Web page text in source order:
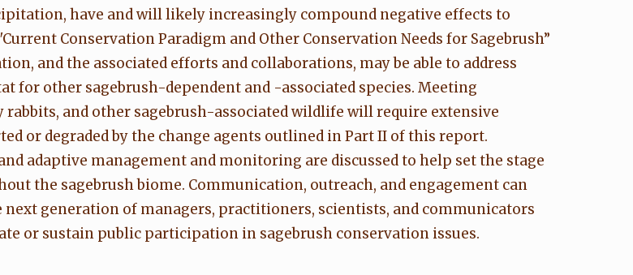
have and will likely increasingly compound negative effects to
Conservation Paradigm and Other Conservation Needs for Sagebrush”
and the associated efforts and collaborations, may be able to address
for other sagebrush-dependent and -associated species. Meeting
and other sagebrush-associated wildlife will require extensive
or degraded by the change agents outlined in Part II of this report.
adaptive management and monitoring are discussed to help set the stage
the sagebrush biome. Communication, outreach, and engagement can
generation of managers, practitioners, scientists, and communicators
or sustain public participation in sagebrush conservation issues.